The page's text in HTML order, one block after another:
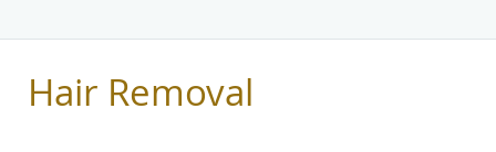
Hair Removal